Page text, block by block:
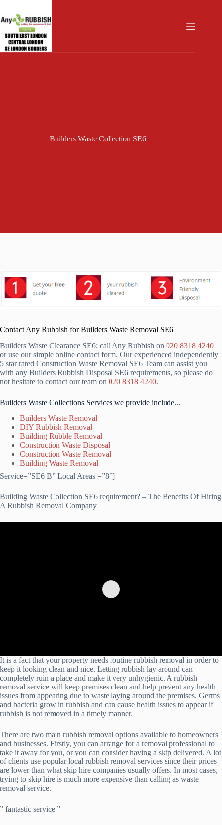
content
Builders Waste Collection SE6
Contact Any Rubbish for Builders Waste Removal SE6
Builders Waste Clearance SE6; call Any Rubbish on 020 8318 4240
or use our simple online contact form. Our experienced independently
5 star rated Construction Waste Removal SE6 Team can assist you
with any Builders Rubbish Disposal SE6 requirements, so please do
not hesitate to contact our team on 020 8318 4240.
Builders Waste Collections Services we provide include...
Builders Waste Removal
DIY Rubbish Removal
Building Rubble Removal
Construction Waste Disposal
Construction Waste Removal
Building Waste Removal
Service=”SE6 B” Local Areas =”8″]
Building Waste Collection SE6 requirement? – The Benefits Of Hiring
A Rubbish Removal Company
It is a fact that your property needs routine rubbish removal in order to
keep it looking clean and nice. Letting rubbish lay around can
completely ruin a place and make it very unhygienic. A rubbish
removal service will keep premises clean and help prevent any health
issues from appearing due to waste laying around the premises. Germs
and bacteria grow in rubbish and can cause health issues to appear if
rubbish is not removed in a timely manner.
There are two main rubbish removal options available to homeowners
and businesses. Firstly, you can arrange for a removal professional to
take it away for you, or you can consider having a skip delivered. A lot
of clients use popular local rubbish removal services since their prices
are lower than what skip hire companies usually offers. In most cases,
trying to skip hire is much more expensive than calling as waste
removal service.
” fantastic service ”